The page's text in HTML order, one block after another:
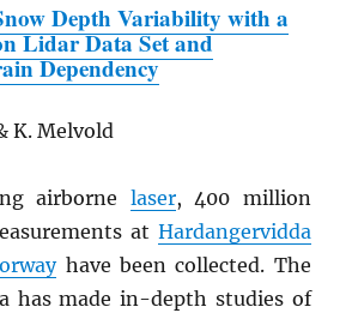
Depth Variabilitywith a
Lidar Data Set and
Dependency
K. Melvold
airborne laser, 400 million
at Hardangervidda
have been collected. The
has made in-depth studies of